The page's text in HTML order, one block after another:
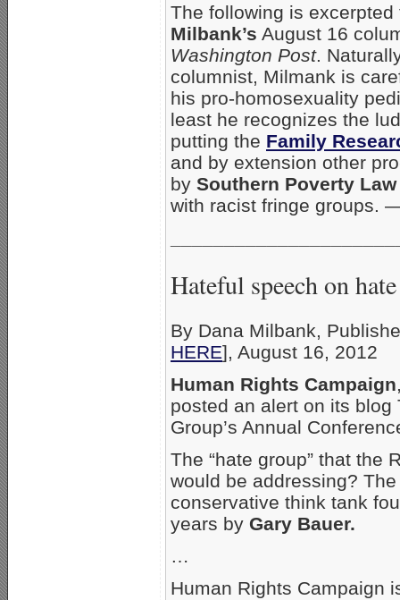
The following is
Milbank’s August 16
Washington Post.
columnist, Milmank is
his pro-homosexuality
least he recognizes the
putting the Family
and by extension other
by Southern Poverty Law
with racist fringe groups.
Hateful speech on
By Dana Milbank,
HERE], August 16, 2012
Human Rights Campaign
posted an alert on its blog
Group’s Annual
The “hate group” that the
would be addressing?
conservative think tank
years by Gary Bauer.
…
Human Rights Campaign